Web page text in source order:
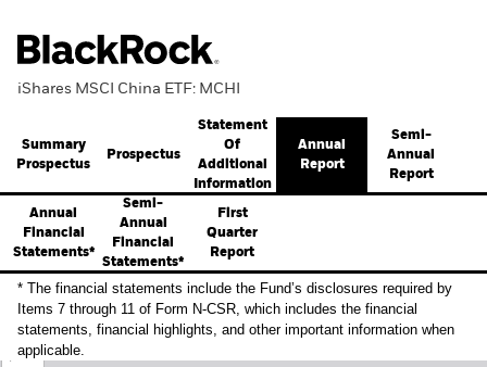
iShares MSCI China ETF: MCHI
Summary
Prospectus
Prospectus
Statement
Of
Additional
Information
Annual
Report
Semi-
Annual
Report
Annual
Financial
Statements*
Semi-
Annual
Financial
Statements*
First
Quarter
Report
* The financial statements include the Fund’s disclosures required by
Items 7 through 11 of Form N-CSR, which includes the financial
statements, financial highlights, and other important information when
applicable.